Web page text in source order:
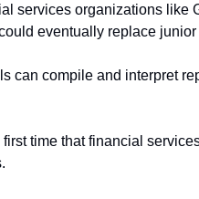
services organizations like
eventually replace
can compile and interpret
time that financial